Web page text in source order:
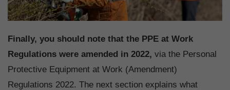
Finally, you should note that the PPE at Work
Regulations were amended in 2022, via the Personal
Protective Equipment at Work (Amendment)
Regulations 2022. The next section explains what